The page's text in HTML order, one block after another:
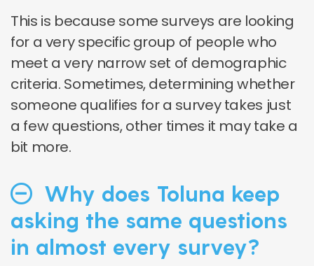
This is because some surveys are looking
for a very specific group of people who
meet a very narrow set of demographic
criteria. Sometimes, determining whether
someone qualifies for a survey takes just
a few questions, other times it may take a
bit more.
Why does Toluna keep
asking the same questions
in almost every survey?